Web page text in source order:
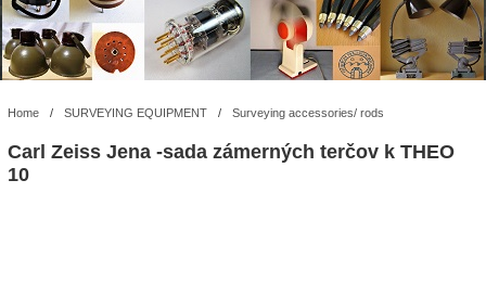
Home / SURVEYING EQUIPMENT / Surveying accessories/ rods
Carl Zeiss Jena -sada zámerných terčov k THEO
10